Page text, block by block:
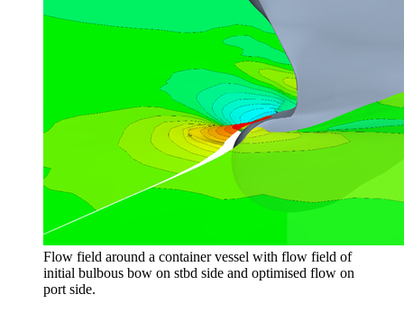
Flow field around a container vessel with flow field of
initial bulbous bow on stbd side and optimised flow on
port side.